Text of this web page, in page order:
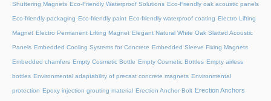
Shuttering Magnets Eco-Friendly Waterproof Solutions Eco-Friendly oak acoustic panels
Eco-friendly packaging Eco-friendly paint Eco-friendly waterproof coating Electro Lifting
Magnet Electro Permanent Lifting Magnet Elegant Natural White Oak Slatted Acoustic
Panels Embedded Cooling Systems for Concrete Embedded Sleeve Fixing Magnets
Embedded chamfers Empty Cosmetic Bottle Empty Cosmetic Bottles Empty airless
bottles Environmental adaptability of precast concrete magnets Environmental
protection Epoxy injection grouting material Erection Anchor Bolt Erection Anchors